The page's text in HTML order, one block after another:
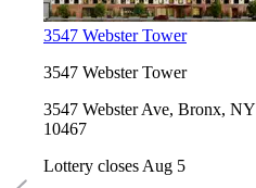
3547 Webster Tower
3547 Webster Tower
3547 Webster Ave, Bronx, NY
10467
Lottery closes Aug 5